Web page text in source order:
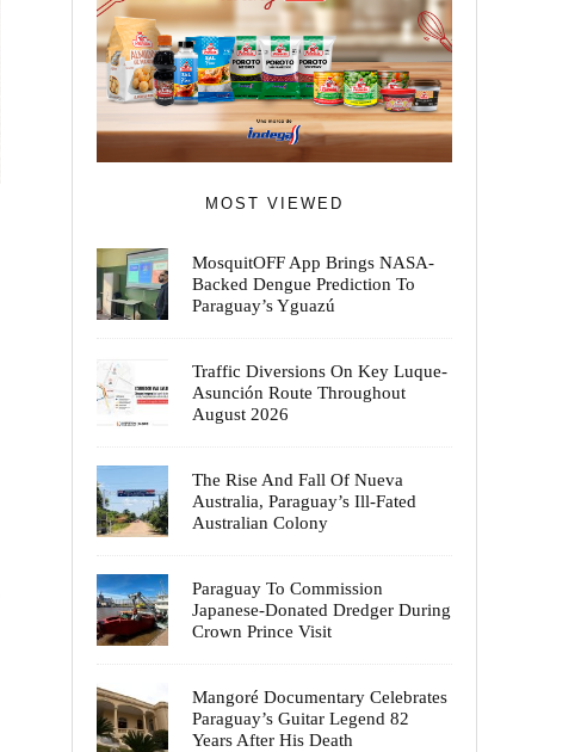
MOST VIEWED
MosquitOFF App Brings NASA-
Backed Dengue Prediction To
Paraguay’s Yguazú
Traffic Diversions On Key Luque-
Asunción Route Throughout
August 2026
The Rise And Fall Of Nueva
Australia, Paraguay’s Ill-Fated
Australian Colony
Paraguay To Commission
Japanese-Donated Dredger During
Crown Prince Visit
Mangoré Documentary Celebrates
Paraguay’s Guitar Legend 82
Years After His Death